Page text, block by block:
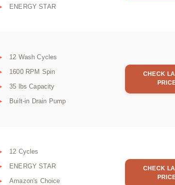
ENERGY STAR
12 Wash Cycles
1600 RPM Spin
35 lbs Capacity
Built-in Drain Pump
CHECK
12 Cycles
ENERGY STAR
Amazon's Choice
CHECK